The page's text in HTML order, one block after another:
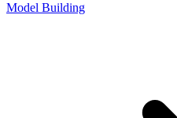
Model Building